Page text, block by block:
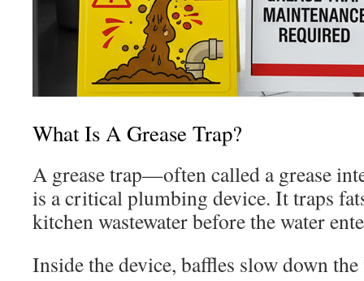
What Is A Grease Trap?
A grease trap—often called a grease
is a critical plumbing device. It traps
kitchen wastewater before the water
Inside the device, baffles slow down